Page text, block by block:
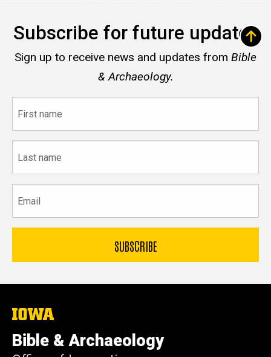
Subscribe for future updates
Sign up to receive news and updates from Bible
& Archaeology.
name
name
The
University
of
Iowa
Bible & Archaeology